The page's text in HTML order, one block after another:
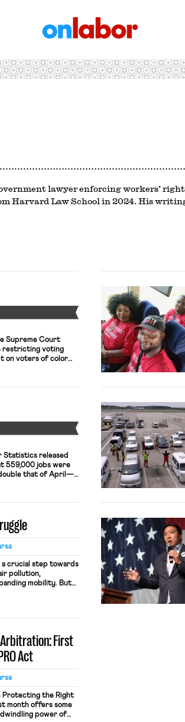
lawyer enforcing workers’
Harvard Law School in 2024. His
Supreme Court
restricting voting
on voters of color—
in […]
Statistics released
559,000 jobs were
that of April—
unemployment rate
crucial step towards
pollution,
mobility. But
[…]
First
Act
Protecting the Right
month offers some
power of